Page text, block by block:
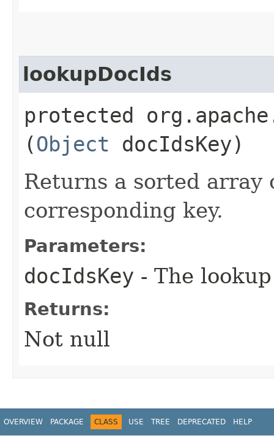
lookupDocIds
protected
(Object docIdsKey)
Returns a sorted
corresponding key.
Parameters:
docIdsKey - The
Returns:
Not null
OVERVIEW PACKAGE CLASS USE TREE DEPRECATED HELP